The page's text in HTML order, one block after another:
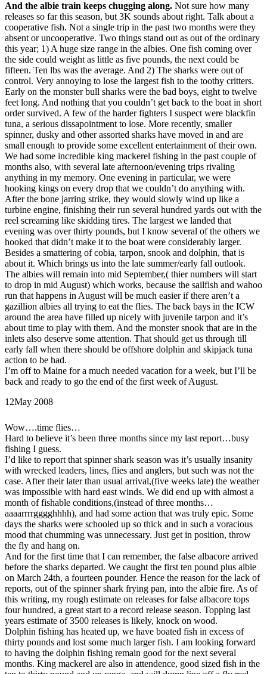
And the albie train keeps chugging along. Not sure how many
releases so far this season, but 3K sounds about right. Talk about a
cooperative fish. Not a single trip in the past two months were they
absent or uncooperative. Two things stand out as out of the ordinary
this year; 1) A huge size range in the albies. One fish coming over
the side could weight as little as five pounds, the next could be
fifteen. Ten lbs was the average. And 2) The sharks were out of
control. Very annoying to lose the largest fish to the toothy critters.
Early on the monster bull sharks were the bad boys, eight to twelve
feet long. And nothing that you couldn’t get back to the boat in short
order survived. A few of the harder fighters I suspect were blackfin
tuna, a serious dissapointment to lose. More recently, smaller
spinner, dusky and other assorted sharks have moved in and are
small enough to provide some excellent entertainment of their own.
We had some incredible king mackerel fishing in the past couple of
months also, with several late afternoon/evening trips rivaling
anything in my memory. One evening in particular, we were
hooking kings on every drop that we couldn’t do anything with.
After the bone jarring strike, they would slowly wind up like a
turbine engine, finishing their run several hundred yards out with the
reel screaming like skidding tires. The largest we landed that
evening was over thirty pounds, but I know several of the others we
hooked that didn’t make it to the boat were considerably larger.
Besides a smattering of cobia, tarpon, snook and dolphin, that is
about it. Which brings us into the late summer/early fall outlook.
The albies will remain into mid September,( thier numbers will start
to drop in mid August) which works, because the sailfish and wahoo
run that happens in August will be much easier if there aren’t a
gazillion albies all trying to eat the flies. The back bays in the ICW
around the area have filled up nicely with juvenile tarpon and it’s
about time to play with them. And the monster snook that are in the
inlets also deserve some attention. That should get us through till
early fall when there should be offshore dolphin and skipjack tuna
action to be had.
I’m off to Maine for a much needed vacation for a week, but I’ll be
back and ready to go the end of the first week of August.
12May 2008
Wow….time flies…
Hard to believe it’s been three months since my last report…busy
fishing I guess.
I’d like to report that spinner shark season was it’s usually insanity
with wrecked leaders, lines, flies and anglers, but such was not the
case. After their later than usual arrival,(five weeks late) the weather
was impossible with hard east winds. We did end up with almost a
month of fishable conditions,(instead of three months…
aaaarrrrgggghhhh), and had some action that was truly epic. Some
days the sharks were schooled up so thick and in such a voracious
mood that chumming was unnecessary. Just get in position, throw
the fly and hang on.
And for the first time that I can remember, the false albacore arrived
before the sharks departed. We caught the first ten pound plus albie
on March 24th, a fourteen pounder. Hence the reason for the lack of
reports, out of the spinner shark frying pan, into the albie fire. As of
this writing, my rough estimate on releases for false albacore tops
four hundred, a great start to a record release season. Topping last
years estimate of 3500 releases is likely, knock on wood.
Dolphin fishing has heated up, we have boated fish in excess of
thirty pounds and lost some much larger fish. I am looking forward
to having the dolphin fishing remain good for the next several
months. King mackerel are also in attendence, good sized fish in the